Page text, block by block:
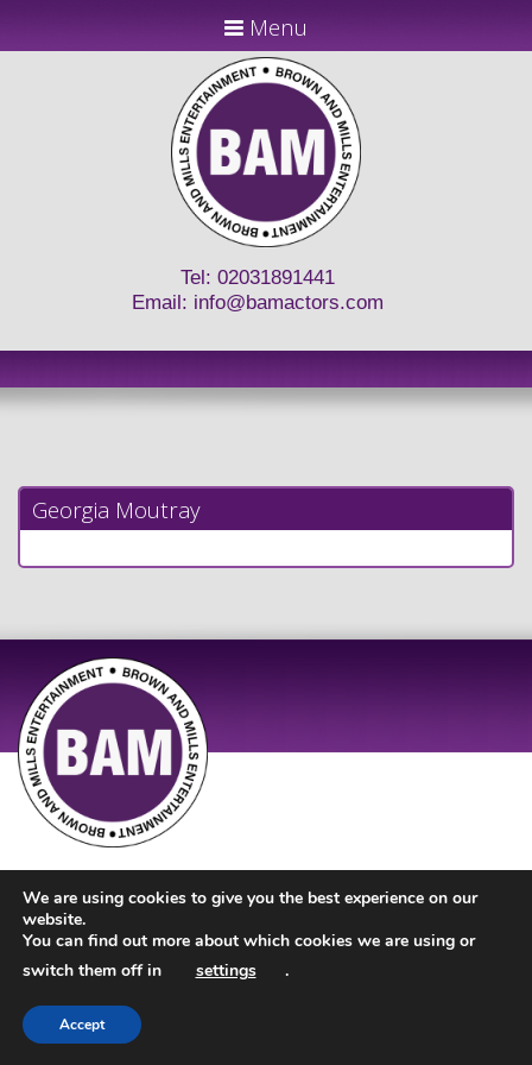
Menu
Tel: 02031891441
Email: info@bamactors.com
Georgia Moutray
We are using cookies to give you the best experience on our
website.
You can find out more about which cookies we are using or
switch them off in
settings .
Accept